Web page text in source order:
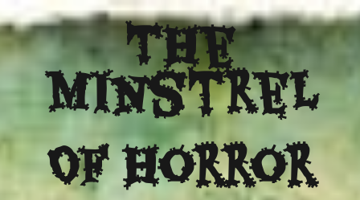
The
Minstrel
Of Horror